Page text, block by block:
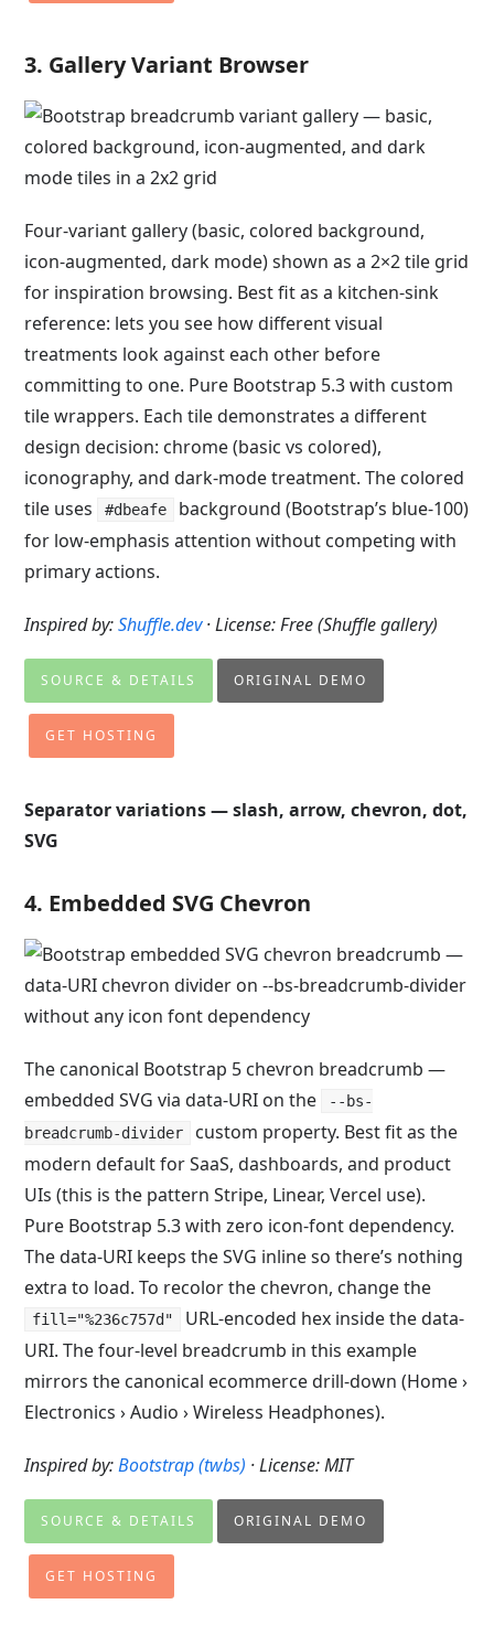
3. Gallery Variant Browser
Four-variant gallery (basic, colored background,
icon-augmented, dark mode) shown as a 2×2 tile grid
for inspiration browsing. Best fit as a kitchen-sink
reference: lets you see how different visual
treatments look against each other before
committing to one. Pure Bootstrap 5.3 with custom
tile wrappers. Each tile demonstrates a different
design decision: chrome (basic vs colored),
iconography, and dark-mode treatment. The colored
tile uses
#dbeafe
background (Bootstrap’s blue-100)
for low-emphasis attention without competing with
primary actions.
Inspired by:Shuffle.dev· License: Free (Shuffle gallery)
SOURCE & DETAILS ORIGINAL DEMO
GET HOSTING
Separator variations — slash, arrow, chevron, dot,
SVG
4. Embedded SVG Chevron
The canonical Bootstrap 5 chevron breadcrumb —
embedded SVG via data-URI on the
--bs-
breadcrumb-divider
custom property. Best fit as the
modern default for SaaS, dashboards, and product
UIs (this is the pattern Stripe, Linear, Vercel use).
Pure Bootstrap 5.3 with zero icon-font dependency.
The data-URI keeps the SVG inline so there’s nothing
extra to load. To recolor the chevron, change the
fill="%236c757d"
URL-encoded hex inside the data-
URI. The four-level breadcrumb in this example
mirrors the canonical ecommerce drill-down (Home ›
Electronics › Audio › Wireless Headphones).
Inspired by:Bootstrap (twbs) · License: MIT
SOURCE & DETAILS ORIGINAL DEMO
GET HOSTING